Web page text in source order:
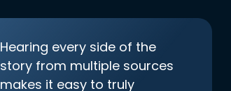
Hearing every side of the
story from multiple sources
makes it easy to truly